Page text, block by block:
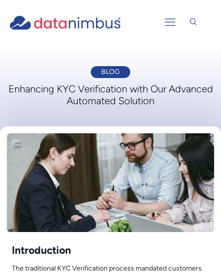
BLOG
Enhancing KYC Verification with Our Advanced
Automated Solution​
Introduction
The traditional KYC Verification process mandated customers